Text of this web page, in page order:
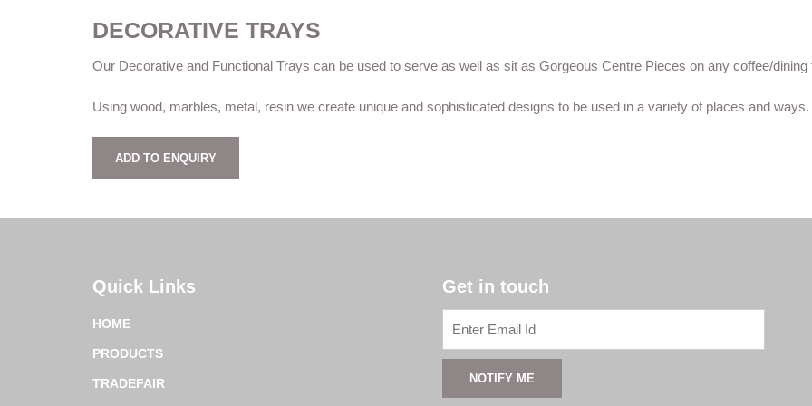
DECORATIVE TRAYS
Our Decorative and Functional Trays can be used to serve as well as sit as Gorgeous Centre Pieces on any coffee/dining
Using wood, marbles, metal, resin we create unique and sophisticated designs to be used in a variety of places and ways.
ADD TO ENQUIRY
Quick Links
HOME
PRODUCTS
TRADEFAIR
Get in touch